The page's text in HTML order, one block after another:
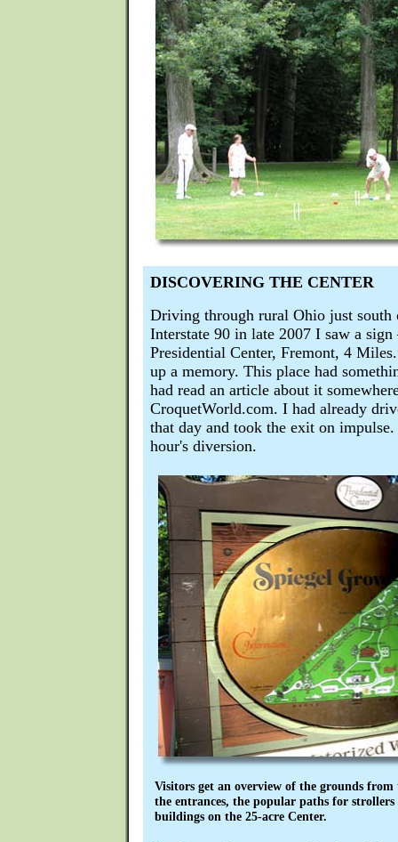
DISCOVERING THE CENTER
Driving through rural Ohio just south
Interstate 90 in late 2007 I saw a
Presidential Center, Fremont, 4
up a memory. This place had
had read an article about it
CroquetWorld.com. I had already
that day and took the exit on
hour's diversion.
Visitors get an overview of the grounds
the entrances, the popular paths for
buildings on the 25-acre Center.